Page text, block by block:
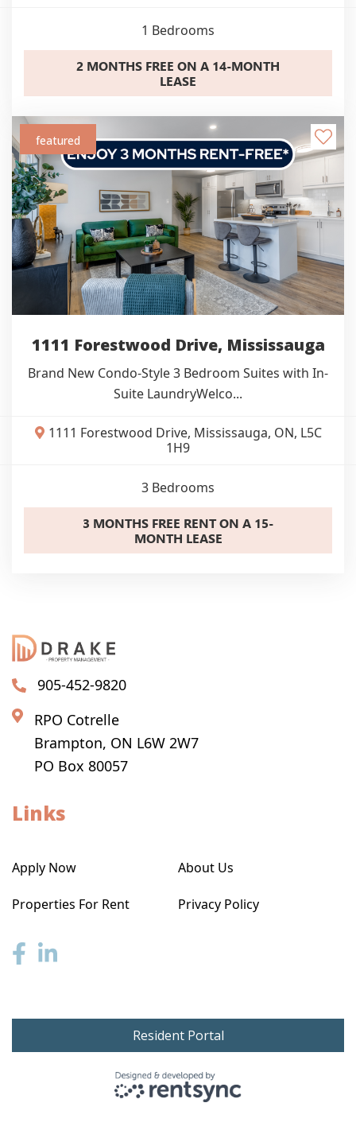
1 Bedrooms
2 MONTHS FREE ON A 14-MONTH
LEASE
featured
1111 Forestwood Drive, Mississauga
Brand New Condo-Style 3 Bedroom Suites with In-
Suite LaundryWelco...
1111 Forestwood Drive, Mississauga, ON, L5C
1H9
3 Bedrooms
3 MONTHS FREE RENT ON A 15-
MONTH LEASE
905-452-9820
RPO Cotrelle
Brampton, ON L6W 2W7
PO Box 80057
Links
Apply Now About Us
Properties For Rent Privacy Policy
Resident Portal